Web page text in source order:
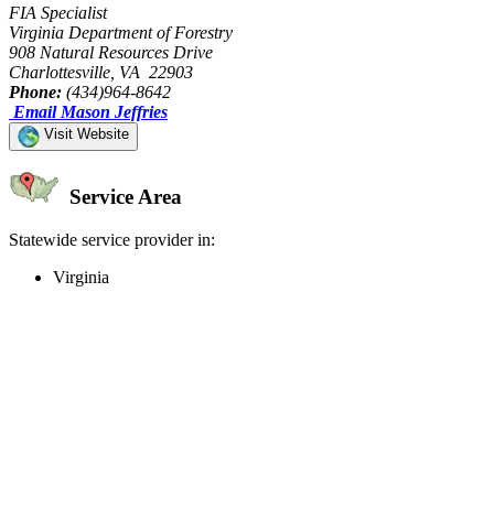
FIA Specialist
Virginia Department of Forestry
908 Natural Resources Drive
Charlottesville, VA 22903
Phone: (434)964-8642
Email Mason Jeffries
Visit Website
Service Area
Statewide service provider in:
Virginia